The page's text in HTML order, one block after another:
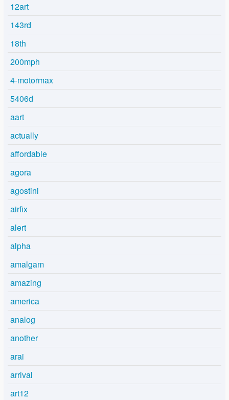
12art
143rd
18th
200mph
4-motormax
5406d
aart
actually
affordable
agora
agostini
airfix
alert
alpha
amalgam
amazing
america
analog
another
arai
arrival
art12